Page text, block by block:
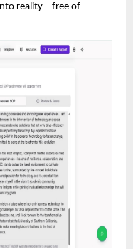
reality – free of